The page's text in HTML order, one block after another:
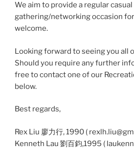
We aim to provide a regular casual
gathering/networking occasion
welcome.
Looking forward to seeing you all
Should you require any further
free to contact one of our
below.
Best regards,
Rex Liu 廖力行, 1990 (
Kenneth Lau 劉百鈞,1995 (